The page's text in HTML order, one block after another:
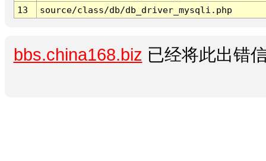
13
source/class/db/db_driver_mysqli.php
bbs.china168.biz 已经将此出错